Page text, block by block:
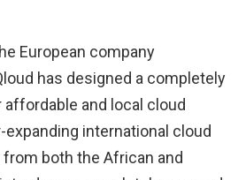
European company
has designed a completely
and local cloud
international cloud
both the African and